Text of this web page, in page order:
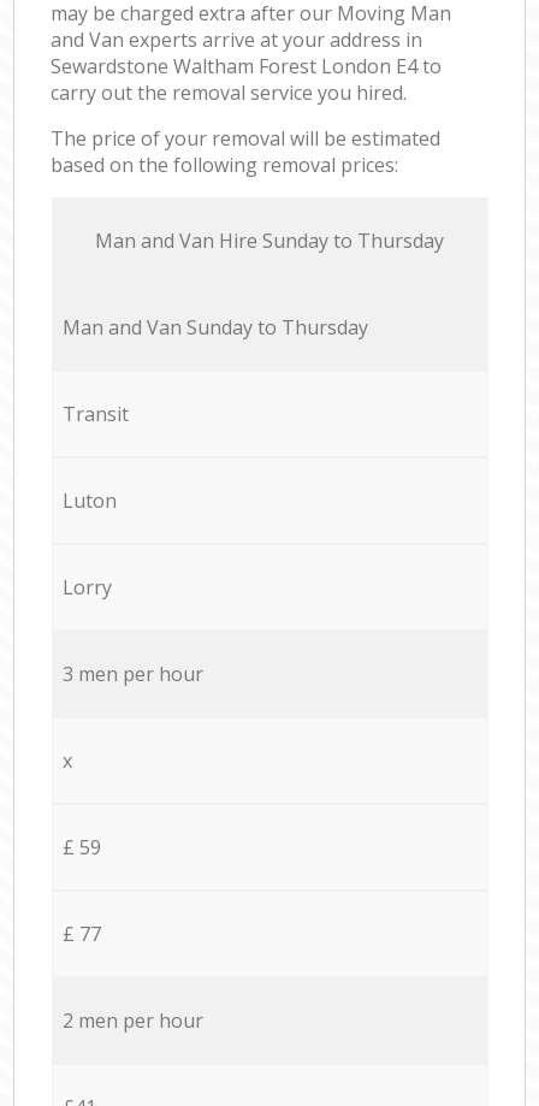
may be charged extra after our Moving Man
and Van experts arrive at your address in
Sewardstone Waltham Forest London E4 to
carry out the removal service you hired.
The price of your removal will be estimated
based on the following removal prices:
Мan аnd Van Hire Sunday to Thursday
Мan аnd Van Sunday to Thursday
Transit
Luton
Lorry
3 men per hour
x
£ 59
£ 77
2 men per hour